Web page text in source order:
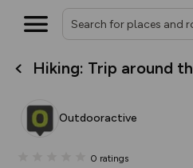
Hiking: Trip around
Outdooractive
0 ratings
What’s
overlays including
on the way.